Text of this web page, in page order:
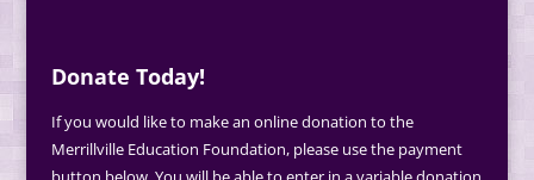
Donate Today!
If you would like to make an online donation to the
Merrillville Education Foundation, please use the payment